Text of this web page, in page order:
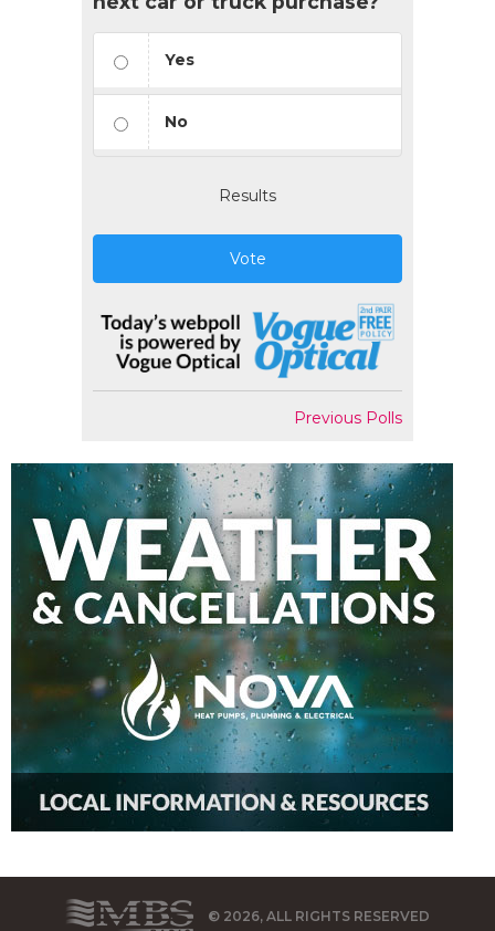
Yes
No
Results
Vote
Previous Polls
© 2026, ALL RIGHTS RESERVED